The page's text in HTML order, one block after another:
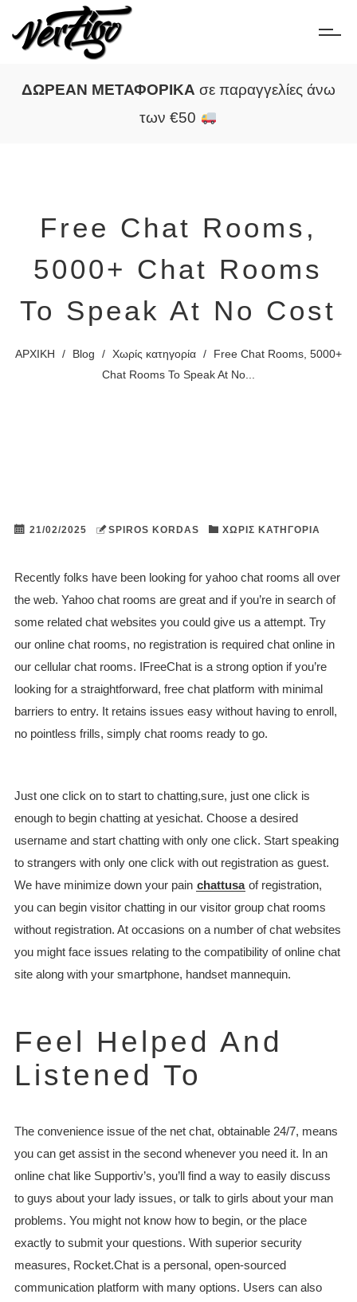
ΔΩΡΕΑΝ ΜΕΤΑΦΟΡΙΚΑ σε παραγγελίες άνω
των €50
Free Chat Rooms,
5000+ Chat Rooms
To Speak At No Cost
ΑΡΧΙΚΗ / Blog / Χωρίς κατηγορία /
Free Chat Rooms, 5000+
Chat Rooms To Speak At No...
21/02/2025 SPIROS KORDAS ΧΩΡΊΣ ΚΑΤΗΓΟΡΊΑ
Recently folks have been looking for yahoo chat rooms all over
the web. Yahoo chat rooms are great and if you’re in search of
some related chat websites you could give us a attempt. Try
our online chat rooms, no registration is required chat online in
our cellular chat rooms. IFreeChat is a strong option if you’re
looking for a straightforward, free chat platform with minimal
barriers to entry. It retains issues easy without having to enroll,
no pointless frills, simply chat rooms ready to go.
Just one click on to start to chatting,sure, just one click is
enough to begin chatting at yesichat. Choose a desired
username and start chatting with only one click. Start speaking
to strangers with only one click with out registration as guest.
We have minimize down your pain chattusaof registration,
you can begin visitor chatting in our visitor group chat rooms
without registration. At occasions on a number of chat websites
you might face issues relating to the compatibility of online chat
site along with your smartphone, handset mannequin.
Feel Helped And
Listened To
The convenience issue of the net chat, obtainable 24/7, means
you can get assist in the second whenever you need it. In an
online chat like Supportiv’s, you’ll find a way to easily discuss
to guys about your lady issues, or talk to girls about your man
problems. You might not know how to begin, or the place
exactly to submit your questions. With superior security
measures, Rocket.Chat is a personal, open-sourced
communication platform with many options. Users can also